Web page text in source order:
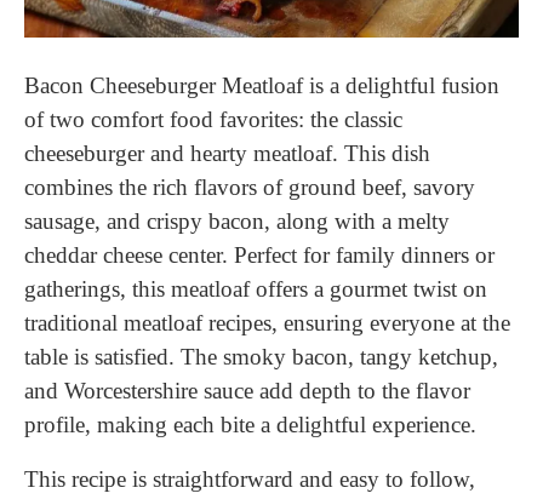
Bacon Cheeseburger Meatloaf is a delightful fusion
of two comfort food favorites: the classic
cheeseburger and hearty meatloaf. This dish
combines the rich flavors of ground beef, savory
sausage, and crispy bacon, along with a melty
cheddar cheese center. Perfect for family dinners or
gatherings, this meatloaf offers a gourmet twist on
traditional meatloaf recipes, ensuring everyone at the
table is satisfied. The smoky bacon, tangy ketchup,
and Worcestershire sauce add depth to the flavor
profile, making each bite a delightful experience.
This recipe is straightforward and easy to follow,